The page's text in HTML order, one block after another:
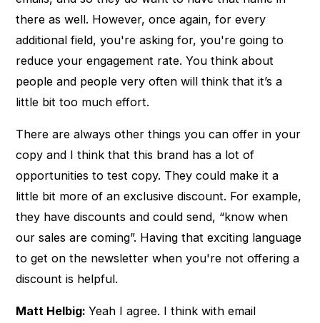
there as well. However, once again, for every
additional field, you're asking for, you're going to
reduce your engagement rate. You think about
people and people very often will think that it’s a
little bit too much effort.
There are always other things you can offer in your
copy and I think that this brand has a lot of
opportunities to test copy. They could make it a
little bit more of an exclusive discount. For example,
they have discounts and could send, “know when
our sales are coming”. Having that exciting language
to get on the newsletter when you're not offering a
discount is helpful.
Matt Helbig:Yeah I agree. I think with email